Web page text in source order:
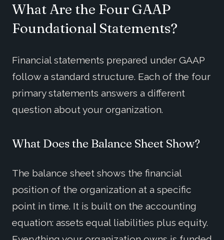
What Are the Four GAAP
Foundational Statements?
Financial statements prepared under GAAP
follow a standard structure. Each of the four
primary statements answers a different
question about your organization.
What Does the Balance Sheet Show?
The balance sheet shows the financial
position of the organization at a specific
point in time. It is built on the accounting
equation: assets equal liabilities plus equity.